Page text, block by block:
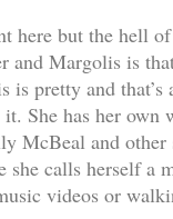
here but the hell
and Margolis is
is pretty and
it. She has her
McBeal and other
she calls herself a
videos or